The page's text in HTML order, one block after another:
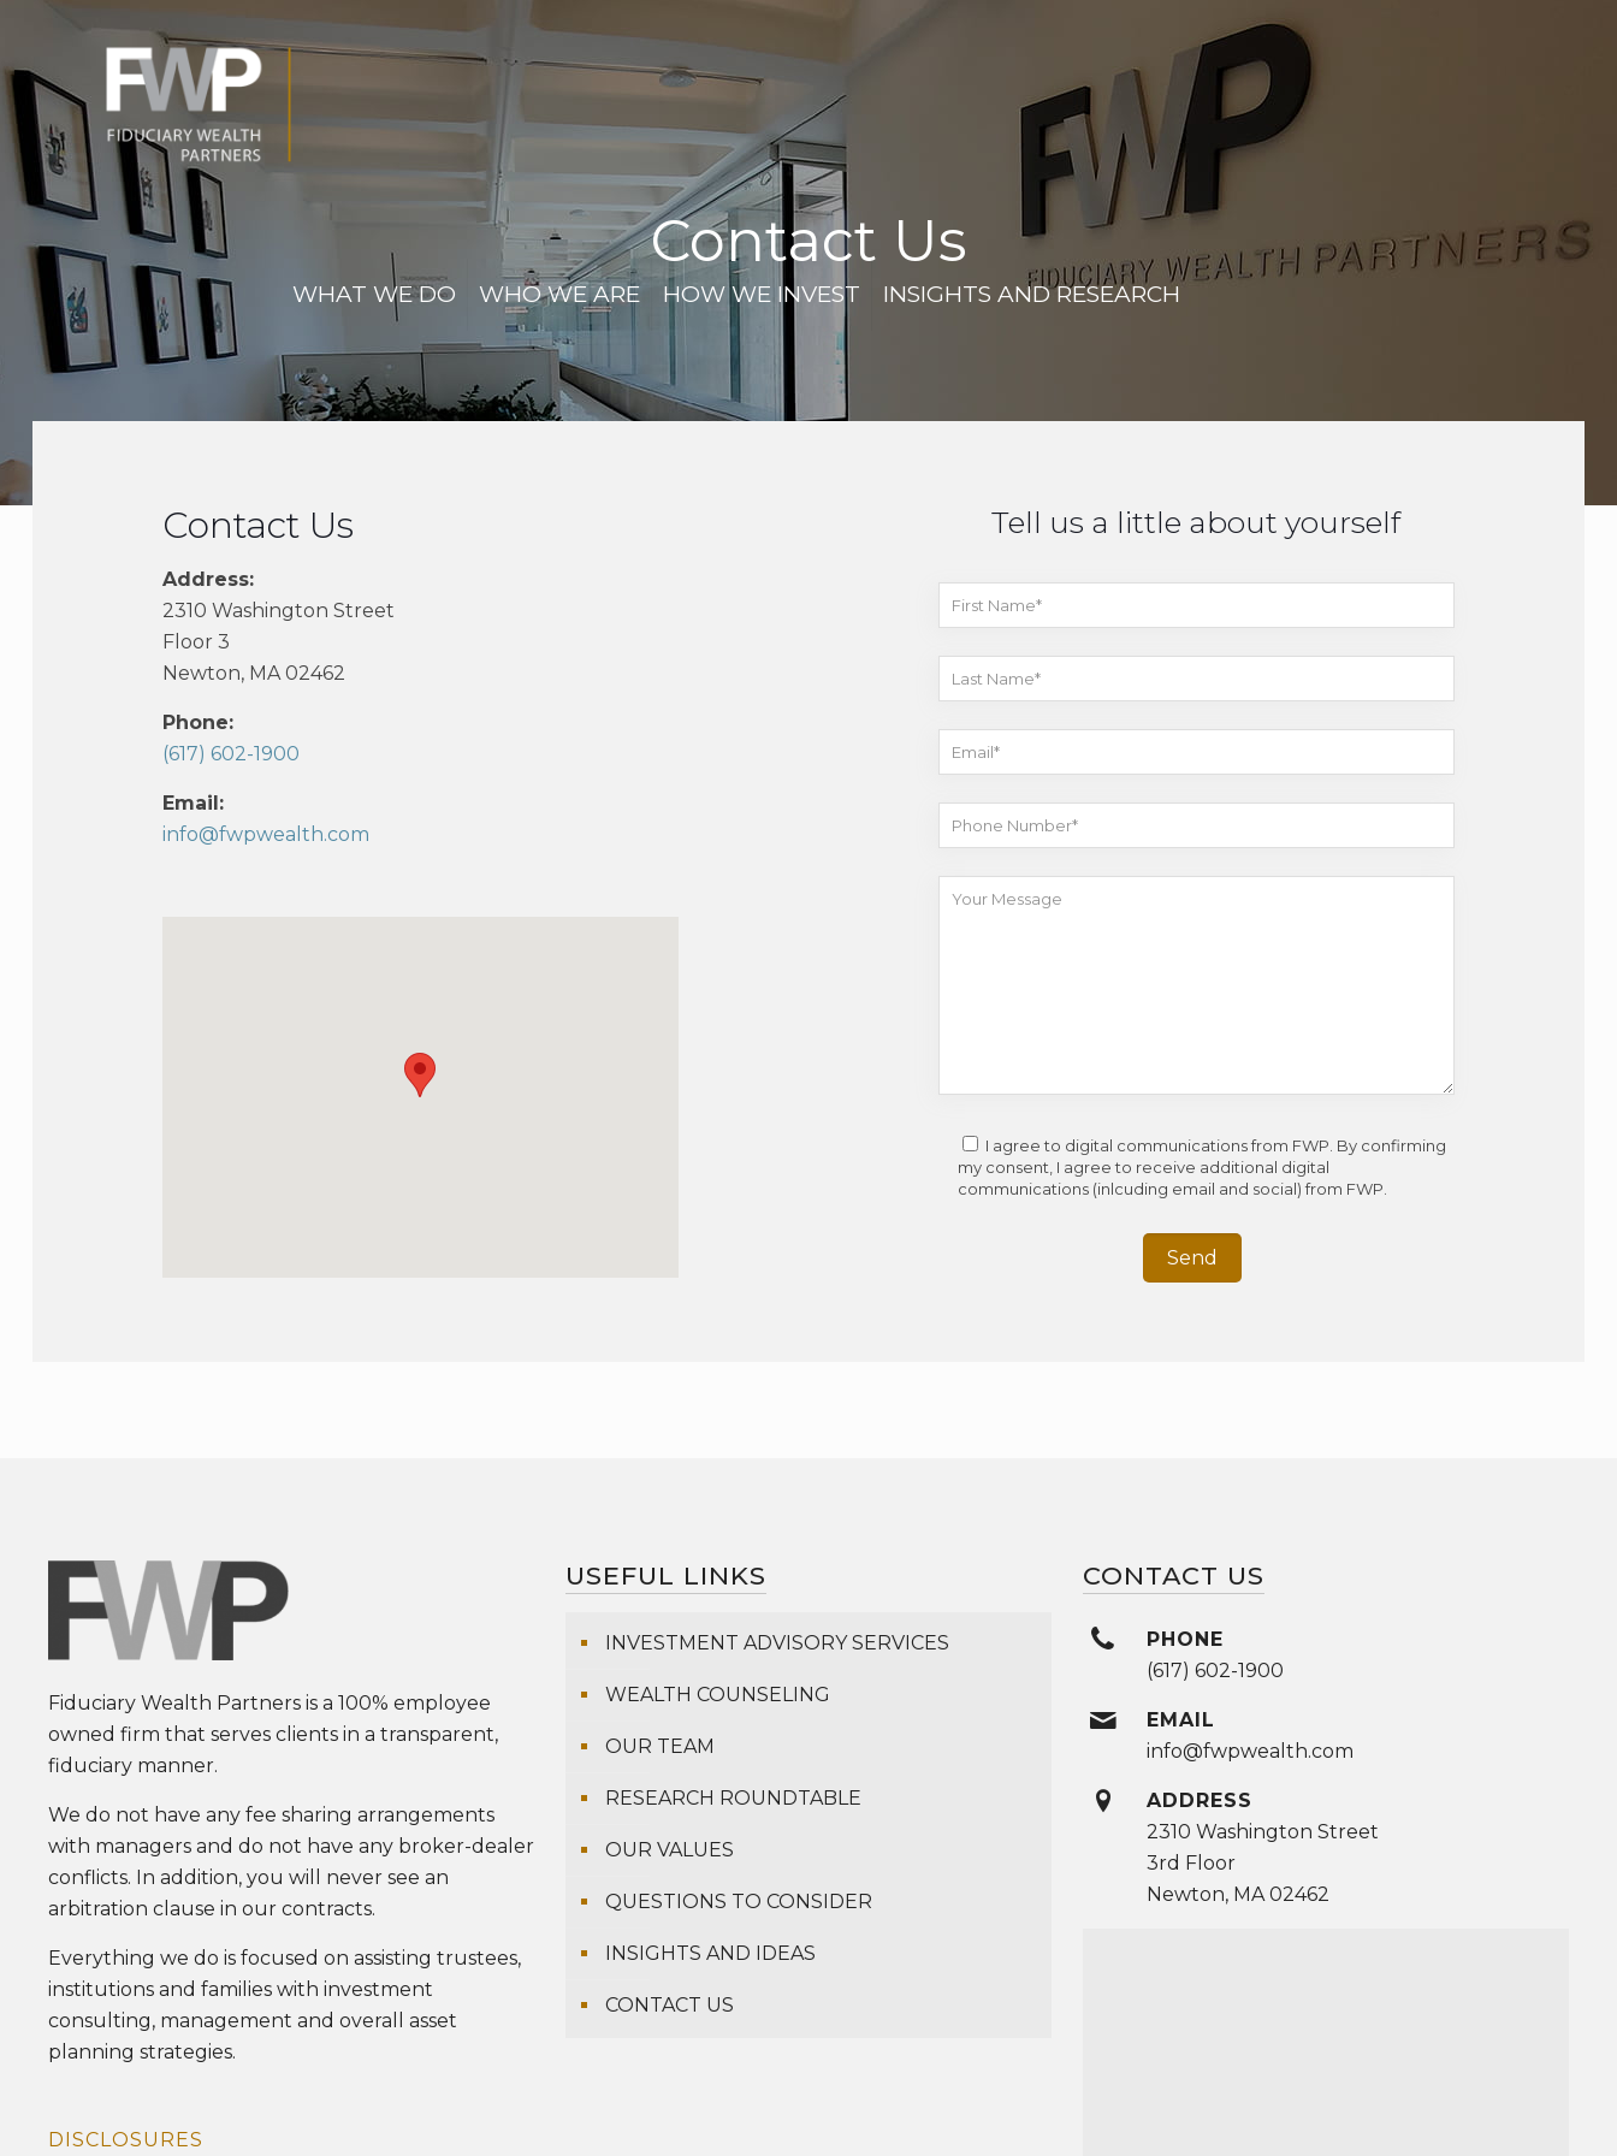
WHAT WE DO WHO WE ARE HOW WE INVEST INSIGHTS AND RESEARCH
Contact Us
Contact Us
Address:
2310 Washington Street
Floor 3
Newton, MA 02462
Phone:
(617) 602-1900
Email:
info@fwpwealth.com
Tell us a little about yourself
I agree to digital communications from FWP. By confirming
my consent, I agree to receive additional digital
communications (inlcuding email and social) from FWP.
Fiduciary Wealth Partners is a 100% employee
owned firm that serves clients in a transparent,
fiduciary manner.
We do not have any fee sharing arrangements
with managers and do not have any broker-dealer
conflicts. In addition, you will never see an
arbitration clause in our contracts.
Everything we do is focused on assisting trustees,
institutions and families with investment
consulting, management and overall asset
planning strategies.
DISCLOSURES
USEFUL LINKS
INVESTMENT ADVISORY SERVICES
WEALTH COUNSELING
OUR TEAM
RESEARCH ROUNDTABLE
OUR VALUES
QUESTIONS TO CONSIDER
INSIGHTS AND IDEAS
CONTACT US
CONTACT US
PHONE
(617) 602-1900
EMAIL
info@fwpwealth.com
ADDRESS
2310 Washington Street
3rd Floor
Newton, MA 02462